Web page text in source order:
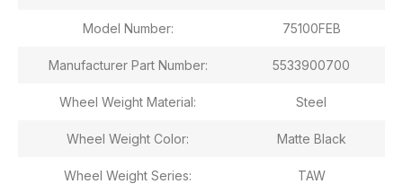
Model Number: 75100FEB
Manufacturer Part Number: 5533900700
Wheel Weight Material: Steel
Wheel Weight Color: Matte Black
Wheel Weight Series: TAW